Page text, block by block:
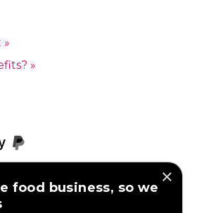
»
»
×
food business, so we